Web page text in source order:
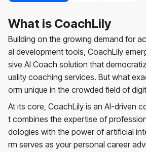
What is CoachLily
Building on the growing demand for
al development tools, CoachLily
sive AI Coach solution that
uality coaching services. But what
orm unique in the crowded field of
At its core, CoachLily is an AI-driven
t combines the expertise of
dologies with the power of artificial
rm serves as your personal career